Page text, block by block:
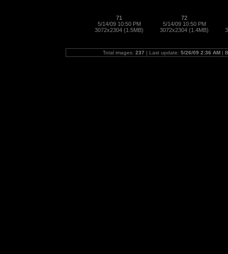
71
5/14/09 10:50 PM
3072x2304 (1.5MB)
72
5/14/09 10:50 PM
3072x2304 (1.4MB)
Total images: 237 | Last update: 5/26/09 2:36 AM|